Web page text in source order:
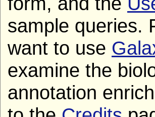
sample queries.
want to use
examine the
annotation